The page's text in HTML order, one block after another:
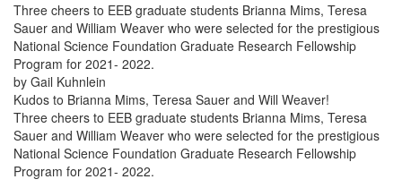
Three cheers to EEB graduate students Brianna Mims, Teresa
Sauer and William Weaver who were selected for the prestigious
National Science Foundation Graduate Research Fellowship
Program for 2021- 2022.
by Gail Kuhnlein
Kudos to Brianna Mims, Teresa Sauer and Will Weaver!
Three cheers to EEB graduate students Brianna Mims, Teresa
Sauer and William Weaver who were selected for the prestigious
National Science Foundation Graduate Research Fellowship
Program for 2021- 2022.